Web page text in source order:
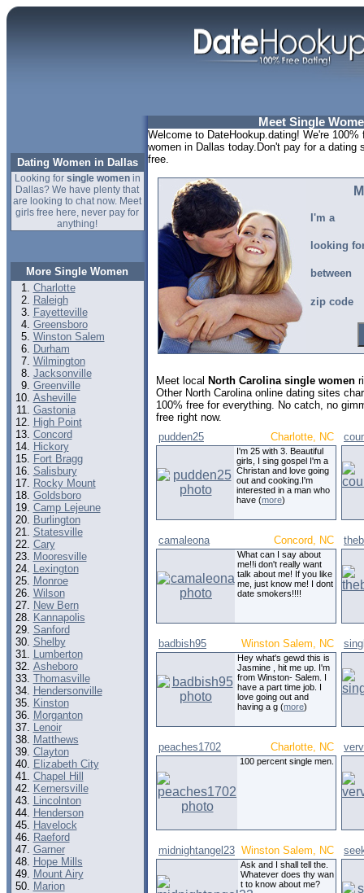
Dating Women in Dallas
Looking for single womenin
Dallas? We have plenty that
are looking to chat now. Meet
girls free here, never pay for
anything!
More Single Women
Charlotte
Raleigh
Fayetteville
Greensboro
Winston Salem
Durham
Wilmington
Jacksonville
Greenville
Asheville
Gastonia
High Point
Concord
Hickory
Fort Bragg
Salisbury
Rocky Mount
Goldsboro
Camp Lejeune
Burlington
Statesville
Cary
Mooresville
Lexington
Monroe
Wilson
New Bern
Kannapolis
Sanford
Shelby
Lumberton
Asheboro
Thomasville
Hendersonville
Kinston
Morganton
Lenoir
Matthews
Clayton
Elizabeth City
Chapel Hill
Kernersville
Lincolnton
Henderson
Havelock
Raeford
Garner
Hope Mills
Mount Airy
Marion
Meet Single
Welcome to DateHookup.dating! We're
women in Dallas today.Don't pay for a dating
free.
I'm a
looking
between
zip code
Meet local North Carolina single women
Other North Carolina online dating sites
100% free for everything. No catch, no
free right now.
pudden25
Charlotte, NC
I'm 25 with 3. Beautiful
girls, I sing gospel I'm a
Christan and love going
out and cooking.I'm
interested in a man who
have (more)
camaleona Concord, NC
What can I say about
me!!i don't really want
talk about me! If you like
me, just know me! I dont
date smokers!!!!
badbish95 Winston Salem, NC
Hey what's gewd this is
Jasmine , hit me up. I'm
from Winston- Salem. I
have a part time job. I
love going out and
having a g (more)
peaches1702 Charlotte, NC
100 percent single men.
midnightangel23 Winston Salem, NC
Ask and I shall tell the.
Whatever does thy wan
t to know about me?